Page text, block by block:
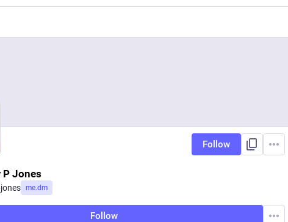
Follow
Jones
me.dm
Follow